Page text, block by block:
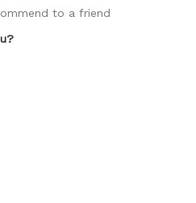
to a friend